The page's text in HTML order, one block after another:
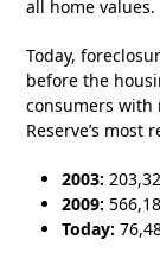
all home values.
Today,
before the
consumers with
Reserve’s most
2003:
2009:
Today: